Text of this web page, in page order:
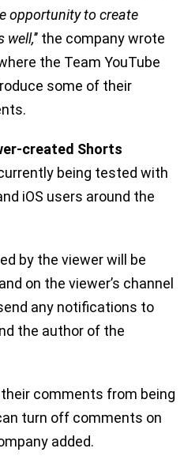
opportunity to create
well,’’ the company wrote
the Team YouTube
some of their
created Shorts
currently being tested with
iOS users around the
by the viewer will be
on the viewer’s channel
any notifications to
the author of the
comments from being
turn off comments on
added.